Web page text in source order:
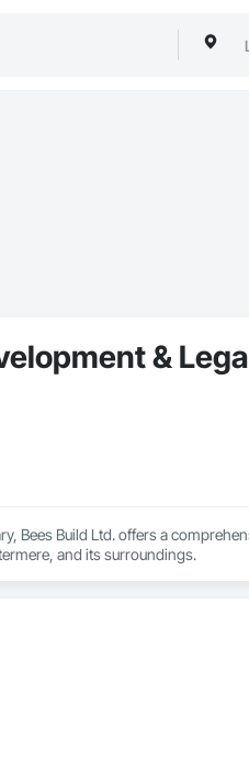
&
Bees Build Ltd. offers a
remodeling ideas to the people in Calgary, Airdrie, Cochrane, Chestermere, and its surroundings.